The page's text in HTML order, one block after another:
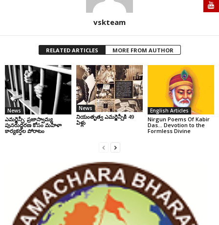
vskteam
RELATED ARTICLES MORE FROM AUTHOR
News
ఎమర్జెన్సీ: ప్రజాస్వామ్య
పునరుద్ధరణ కోసం మహిళా
కార్యకర్తల పోరాటం
News
నియంతృత్వ ఎమర్జెన్సీకి 49
ఏళ్లు
English Articles
Nirgun Poems Of Kabir
Das… Devotion to the
Formless Divine